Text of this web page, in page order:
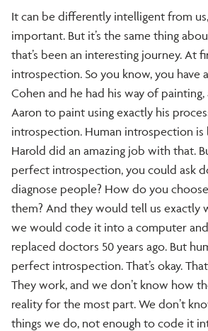
It can be differently intelligent from
important. But it’s the same thing
that’s been an interesting journey. At
introspection. So you know, you have
Cohen and he had his way of
Aaron to paint using exactly his
introspection. Human introspection is
Harold did an amazing job with that.
perfect introspection, you could ask
diagnose people? How do you
them? And they would tell us exactly
we would code it into a computer
replaced doctors 50 years ago. But
perfect introspection. That’s okay.
They work, and we don’t know how
reality for the most part. We don’t
things we do, not enough to code it